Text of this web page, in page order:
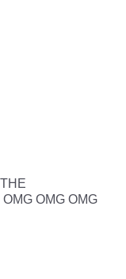
OMG OMG